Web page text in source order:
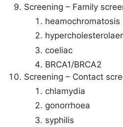
Screening – Family
heamochromatosis
coeliac
BRCA1/BRCA2
Screening – Contact
chlamydia
gonorrhoea
syphilis